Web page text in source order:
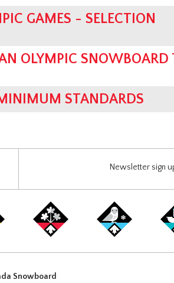
GAMES - SELECTION
OLYMPIC SNOWBOARD
STANDARDS
Newsletter sign
Snowboard